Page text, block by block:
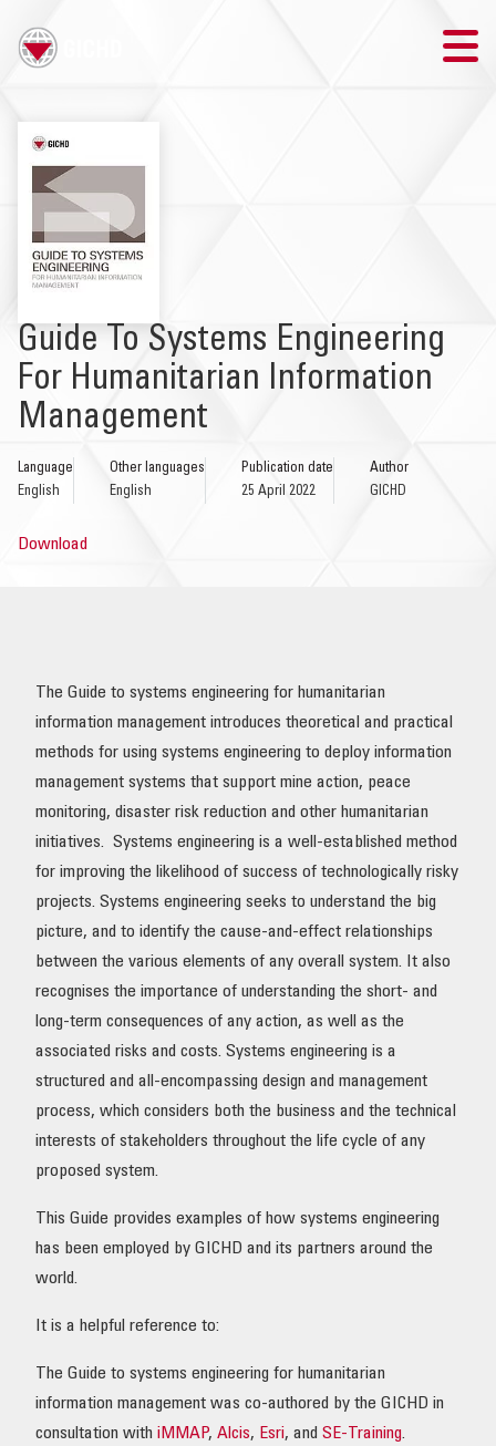
SEARCH
LOGIN
EXPLOSIVE ORDNANCE
OUR RESPONSE
OUR IMPACT
Guide To Systems Engineering
For Humanitarian Information
Management
Language
English
Other languages
English
Publication date
25 April 2022
Author
GICHD
Download
The Guide to systems engineering for humanitarian
information management introduces theoretical and practical
methods for using systems engineering to deploy information
management systems that support mine action, peace
monitoring, disaster risk reduction and other humanitarian
initiatives. Systems engineering is a well-established method
for improving the likelihood of success of technologically risky
projects. Systems engineering seeks to understand the big
picture, and to identify the cause-and-effect relationships
between the various elements of any overall system. It also
recognises the importance of understanding the short- and
long-term consequences of any action, as well as the
associated risks and costs. Systems engineering is a
structured and all-encompassing design and management
process, which considers both the business and the technical
interests of stakeholders throughout the life cycle of any
proposed system.
This Guide provides examples of how systems engineering
has been employed by GICHD and its partners around the
world.
It is a helpful reference to:
The Guide to systems engineering for humanitarian
information management was co-authored by the GICHD in
consultation with iMMAP, Alcis, Esri, and SE-Training.